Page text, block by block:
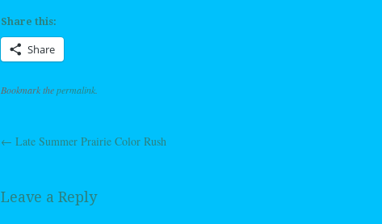
Share this:
Share
Bookmark thepermalink.
Post navigation
← Late Summer Prairie Color Rush
Leave a Reply